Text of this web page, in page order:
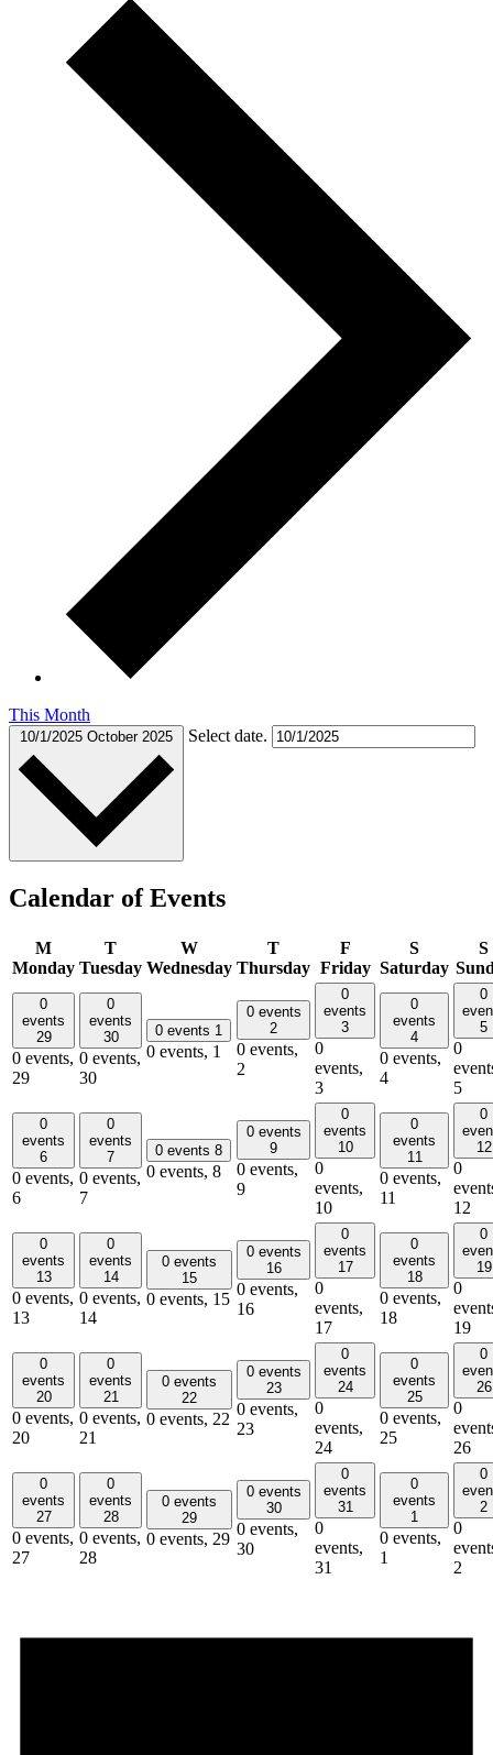
This Month
10/1/2025 October 2025 Select date.
Calendar of Events
M
Monday
T
Tuesday
W
Wednesday
T
Thursday
F
Friday
S
Saturday
S
0
events
29
0 events,
29
0
events
30
0 events,
30
0 events 1
0 events, 1
0 events
2
0 events,
2
0
events
3
0
events,
3
0
events
4
0 events,
4
0
5
0
5
0
events
6
0 events,
6
0
events
7
0 events,
7
0 events 8
0 events, 8
0 events
9
0 events,
9
0
events
10
0
events,
10
0
events
11
0 events,
11
0
12
0
12
0
events
13
0 events,
13
0
events
14
0 events,
14
0 events
15
0 events, 15
0 events
16
0 events,
16
0
events
17
0
events,
17
0
events
18
0 events,
18
0
19
0
19
0
events
20
0 events,
20
0
events
21
0 events,
21
0 events
22
0 events, 22
0 events
23
0 events,
23
0
events
24
0
events,
24
0
events
25
0 events,
25
0
26
0
26
0
events
27
0 events,
27
0
events
28
0 events,
28
0 events
29
0 events, 29
0 events
30
0 events,
30
0
events
31
0
events,
31
0
events
1
0 events,
1
0
2
0
2